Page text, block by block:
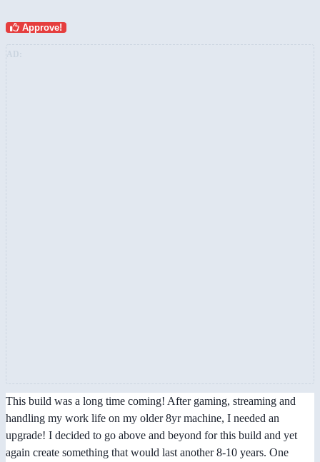
Approve!
This build was a long time coming! After gaming, streaming and
handling my work life on my older 8yr machine, I needed an
upgrade! I decided to go above and beyond for this build and yet
again create something that would last another 8-10 years. One